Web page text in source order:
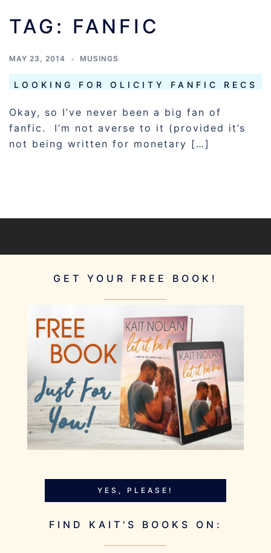
TAG: FANFIC
MAY 23, 2014 MUSINGS
LOOKING FOR OLICITY FANFIC RECS
Okay, so I’ve never been a big fan of
fanfic. I’m not averse to it (provided it’s
not being written for monetary […]
GET YOUR FREE BOOK!
YES, PLEASE!
FIND KAIT'S BOOKS ON: